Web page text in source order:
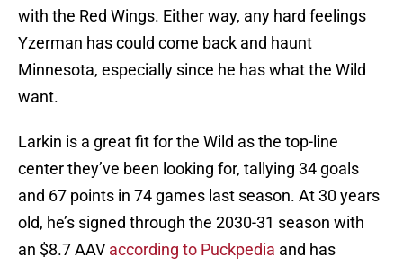
with the Red Wings. Either way, any hard feelings
Yzerman has could come back and haunt
Minnesota, especially since he has what the Wild
want.
Larkin is a great fit for the Wild as the top-line
center they’ve been looking for, tallying 34 goals
and 67 points in 74 games last season. At 30 years
old, he’s signed through the 2030-31 season with
an $8.7 AAV according to Puckpedia and has